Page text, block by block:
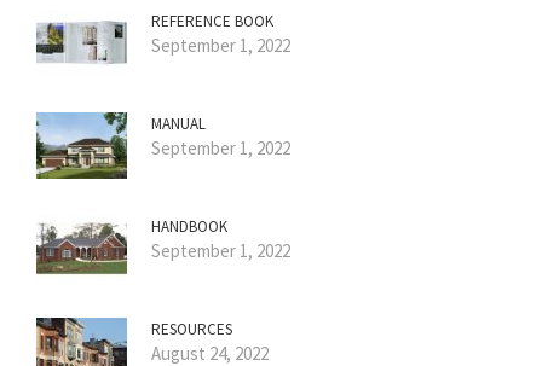
REFERENCE BOOK
September 1, 2022
MANUAL
September 1, 2022
HANDBOOK
September 1, 2022
RESOURCES
August 24, 2022